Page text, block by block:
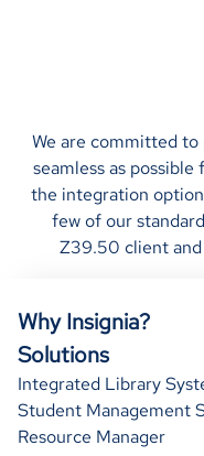
We are committed
seamless as
the integration
few of our
Z39.50 client and
Why Insignia?
Solutions
Integrated Library
Student Management
Resource Manager